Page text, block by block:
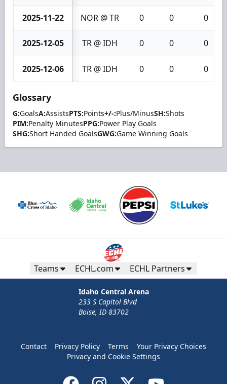
2025-11-22 NOR @ TR 0 0 0
2025-12-05 TR @ IDH 0 0 0
2025-12-06 TR @ IDH 0 0 0
Glossary
G:GoalsA:AssistsPTS:Points+/-:Plus/MinusSH:Shots
PIM:Penalty MinutesPPG:Power Play Goals
SHG:Short Handed GoalsGWG:Game Winning Goals
Teams ECHL.com ECHL Partners
Idaho Central Arena
233 S Capitol Blvd
Boise, ID 83702
Contact Privacy Policy Terms
Your Privacy Choices
Privacy and Cookie Settings